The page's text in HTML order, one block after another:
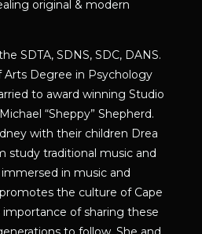
original & modern
SDTA, SDNS, SDC, DANS.
Arts Degree in Psychology
to award winning Studio
“Sheppy” Shepherd.
with their children Drea
study traditional music and
in music and
the culture of Cape
importance of sharing these